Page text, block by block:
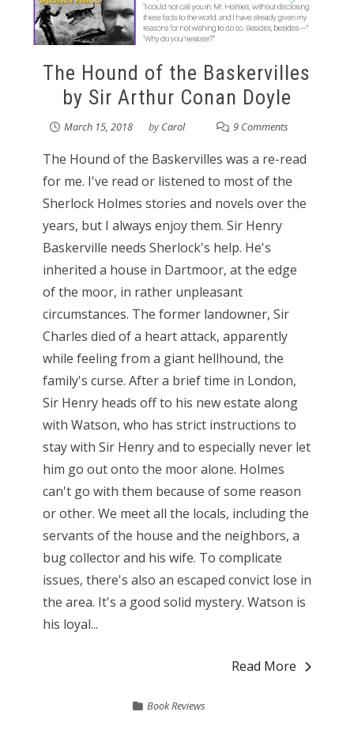
The Hound of the Baskervilles
by Sir Arthur Conan Doyle
March 15, 2018 byCarol 9 Comments
The Hound of the Baskervilles was a re-read
for me. I've read or listened to most of the
Sherlock Holmes stories and novels over the
years, but I always enjoy them. Sir Henry
Baskerville needs Sherlock's help. He's
inherited a house in Dartmoor, at the edge
of the moor, in rather unpleasant
circumstances. The former landowner, Sir
Charles died of a heart attack, apparently
while feeling from a giant hellhound, the
family's curse. After a brief time in London,
Sir Henry heads off to his new estate along
with Watson, who has strict instructions to
stay with Sir Henry and to especially never let
him go out onto the moor alone. Holmes
can't go with them because of some reason
or other. We meet all the locals, including the
servants of the house and the neighbors, a
bug collector and his wife. To complicate
issues, there's also an escaped convict lose in
the area. It's a good solid mystery. Watson is
his loyal...
Read More
Book Reviews